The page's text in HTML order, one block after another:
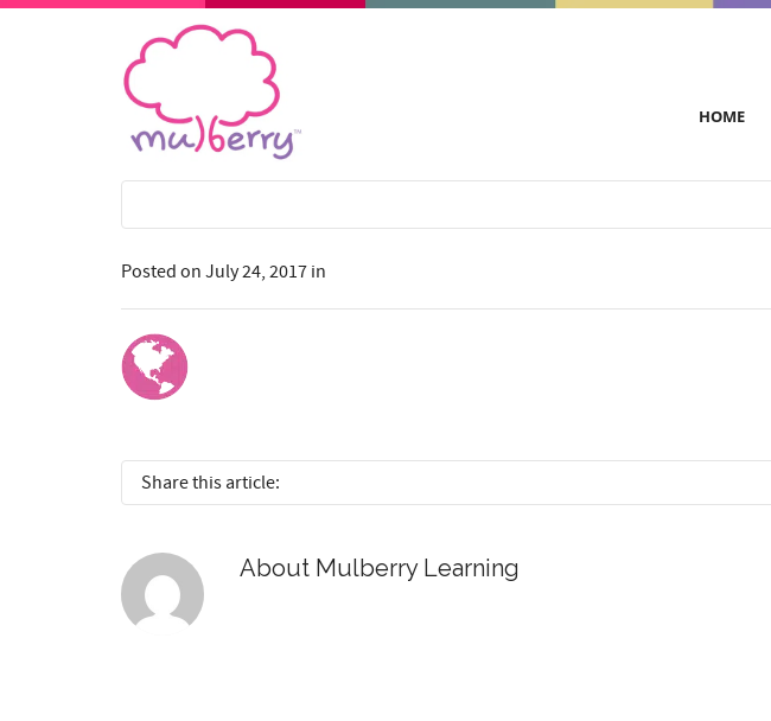
HOME
Posted on July 24, 2017 in
Share this article:
About Mulberry Learning